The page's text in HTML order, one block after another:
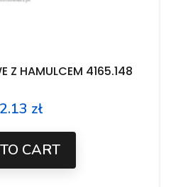
Z HAMULCEM 4165.148
zł
CART